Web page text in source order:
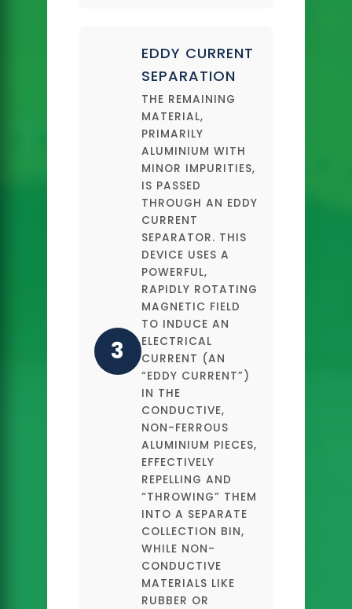
3
EDDY CURRENT
SEPARATION
THE REMAINING
MATERIAL,
PRIMARILY
ALUMINIUM WITH
MINOR IMPURITIES,
IS PASSED
THROUGH AN EDDY
CURRENT
SEPARATOR. THIS
DEVICE USES A
POWERFUL,
RAPIDLY ROTATING
MAGNETIC FIELD
TO INDUCE AN
ELECTRICAL
CURRENT (AN
“EDDY CURRENT”)
IN THE
CONDUCTIVE,
NON-FERROUS
ALUMINIUM PIECES,
EFFECTIVELY
REPELLING AND
“THROWING” THEM
INTO A SEPARATE
COLLECTION BIN,
WHILE NON-
CONDUCTIVE
MATERIALS LIKE
RUBBER OR